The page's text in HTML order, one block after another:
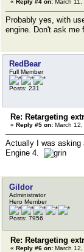
« Reply #4 on: March
Probably yes, with
engine. Don't ask me
RedBear
Full Member
Posts: 231
Re: Retargeting
« Reply #5 on: March
Actually I was asking
Engine 4.
Gildor
Administrator
Hero Member
Posts: 7956
Re: Retargeting
« Reply #6 on: March